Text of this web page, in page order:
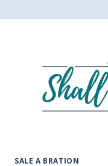
SALE A BRATION